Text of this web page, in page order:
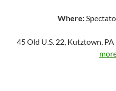
Where:
45 Old U.S. 22, Kutztown,